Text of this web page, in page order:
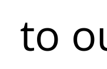
to